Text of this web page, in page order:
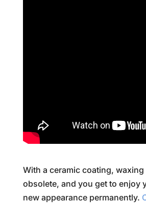
With a ceramic coating, waxing
obsolete, and you get to enjoy
new appearance permanently.